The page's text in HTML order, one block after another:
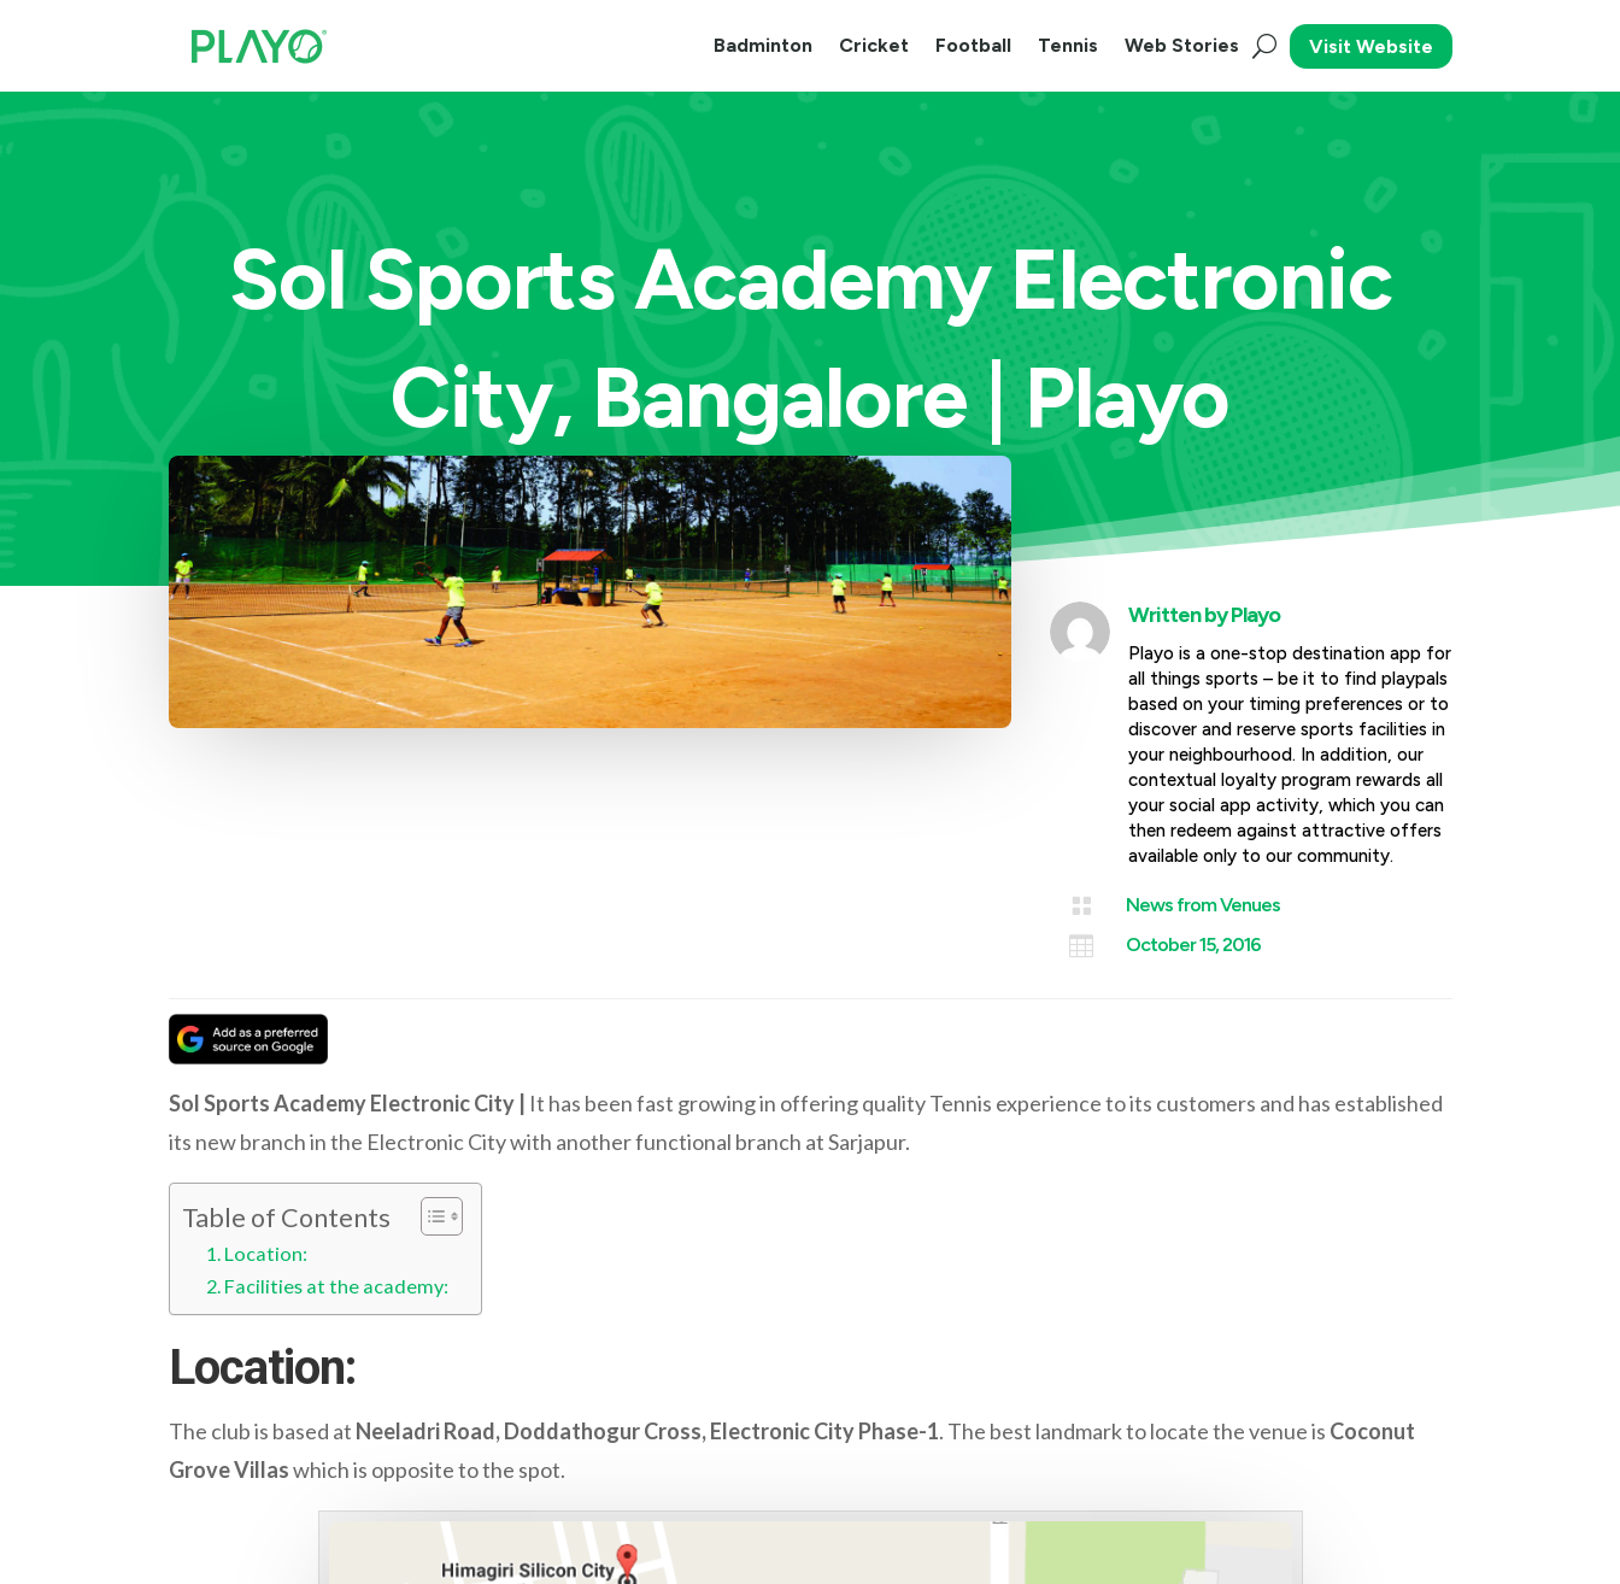
Badminton Cricket Football Tennis Web Stories Visit Website
Sol Sports Academy Electronic
City, Bangalore | Playo
Written byPlayo
Playo is a one-stop destination app for
all things sports – be it to find playpals
based on your timing preferences or to
discover and reserve sports facilities in
your neighbourhood. In addition, our
contextual loyalty program rewards all
your social app activity, which you can
then redeem against attractive offers
available only to our community.
 News from Venues
 October 15, 2016
Sol Sports Academy Electronic City |
It has been fast growing in offering quality Tennis experience to its customers and has established
its new branch in the Electronic City with another functional branch at Sarjapur.
Table of Contents
Location:
Facilities at the academy:
Location:
The club is based at Neeladri Road, Doddathogur Cross, Electronic City Phase-1. The best landmark to locate the venue is Coconut
Grove Villaswhich is opposite to the spot.